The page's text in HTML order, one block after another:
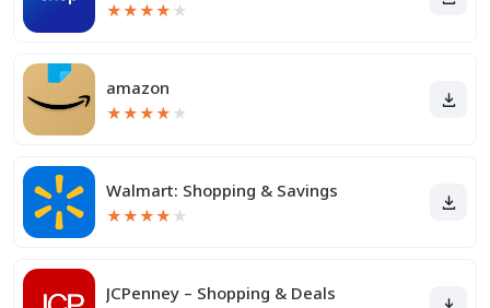
★★★★ ★
amazon
★★★★ ★
Walmart: Shopping & Savings
★★★★ ★
JCPenney – Shopping & Deals